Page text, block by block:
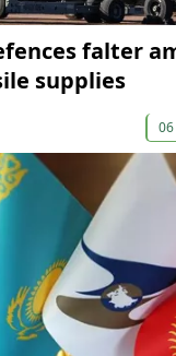
falter
supplies